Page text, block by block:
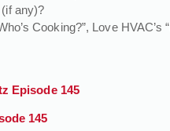
any)?
Cooking?”, Love
Episode 145
145